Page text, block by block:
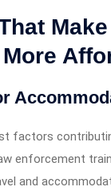
factors
enforcement
and